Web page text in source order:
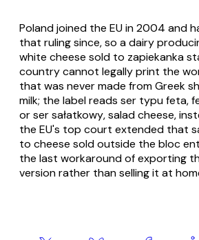
Poland joined the EU in 2004 and
that ruling since, so a dairy
white cheese sold to zapiekanka
country cannot legally print the
that was never made from Greek
milk; the label reads ser typu feta,
orser sałatkowy, salad cheese,
the EU's top court extended that
to cheese sold outside the bloc
the last workaround of exporting
version rather than selling it at